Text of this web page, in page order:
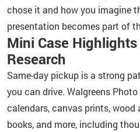
chose it and how you imagine
presentation becomes part of
Mini Case
Research
Same-day pickup is a strong
you can drive. Walgreens
calendars, canvas prints, wood
books, and more, including